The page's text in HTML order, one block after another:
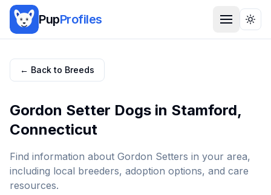
PupProfiles
← Back to Breeds
Gordon Setter Dogs in Stamford,
Connecticut
Find information about Gordon Setters in your area,
including local breeders, adoption options, and care
resources.